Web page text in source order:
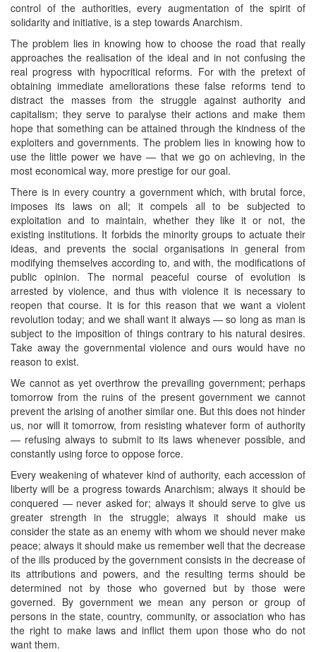
control of the authorities, every augmentation of the spirit of
solidarity and initiative, is a step towards Anarchism.
The problem lies in knowing how to choose the road that really
approaches the realisation of the ideal and in not confusing the
real progress with hypocritical reforms. For with the pretext of
obtaining immediate ameliorations these false reforms tend to
distract the masses from the struggle against authority and
capitalism; they serve to paralyse their actions and make them
hope that something can be attained through the kindness of the
exploiters and governments. The problem lies in knowing how to
use the little power we have — that we go on achieving, in the
most economical way, more prestige for our goal.
There is in every country a government which, with brutal force,
imposes its laws on all; it compels all to be subjected to
exploitation and to maintain, whether they like it or not, the
existing institutions. It forbids the minority groups to actuate their
ideas, and prevents the social organisations in general from
modifying themselves according to, and with, the modifications of
public opinion. The normal peaceful course of evolution is
arrested by violence, and thus with violence it is necessary to
reopen that course. It is for this reason that we want a violent
revolution today; and we shall want it always — so long as man is
subject to the imposition of things contrary to his natural desires.
Take away the governmental violence and ours would have no
reason to exist.
We cannot as yet overthrow the prevailing government; perhaps
tomorrow from the ruins of the present government we cannot
prevent the arising of another similar one. But this does not hinder
us, nor will it tomorrow, from resisting whatever form of authority
— refusing always to submit to its laws whenever possible, and
constantly using force to oppose force.
Every weakening of whatever kind of authority, each accession of
liberty will be a progress towards Anarchism; always it should be
conquered — never asked for; always it should serve to give us
greater strength in the struggle; always it should make us
consider the state as an enemy with whom we should never make
peace; always it should make us remember well that the decrease
of the ills produced by the government consists in the decrease of
its attributions and powers, and the resulting terms should be
determined not by those who governed but by those were
governed. By government we mean any person or group of
persons in the state, country, community, or association who has
the right to make laws and inflict them upon those who do not
want them.